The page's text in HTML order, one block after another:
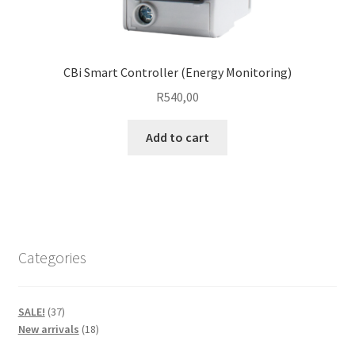
CBi Smart Controller (Energy Monitoring)
R540,00
Add to cart
Categories
SALE! 3737
products
New arrivals 1818